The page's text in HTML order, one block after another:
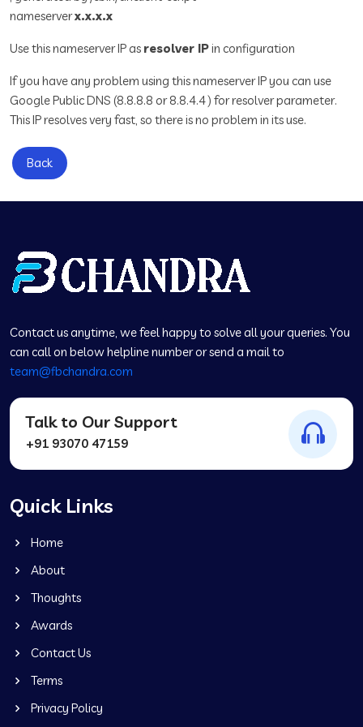
nameserverx.x.x.x
Use this nameserver IP as resolver IPin configuration
If you have any problem using this nameserver IP you can use
Google Public DNS (8.8.8.8 or 8.8.4.4 ) for resolver parameter.
This IP resolves very fast, so there is no problem in its use.
Back
Contact us anytime, we feel happy to solve all your queries. You
can call on below helpline number or send a mail to
team@fbchandra.com
Talk to Our Support
+91 93070 47159
Quick Links
Home
About
Thoughts
Awards
Contact Us
Terms
Privacy Policy